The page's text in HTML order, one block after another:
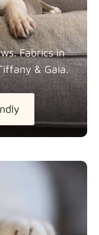
Fabric details
Fabric details
Fabrics in
& Gaia.